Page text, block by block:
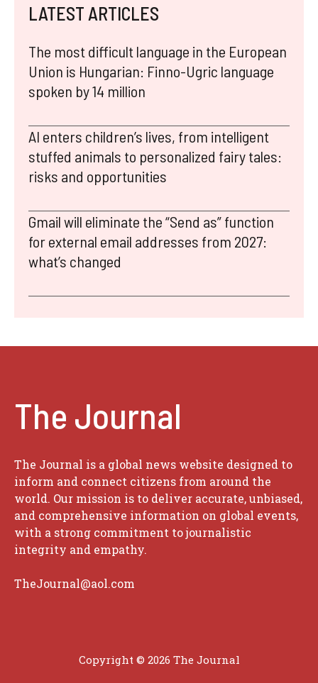
LATEST ARTICLES
The most difficult language in the European
Union is Hungarian: Finno-Ugric language
spoken by 14 million
AI enters children’s lives, from intelligent
stuffed animals to personalized fairy tales:
risks and opportunities
Gmail will eliminate the “Send as” function
for external email addresses from 2027:
what’s changed
The Journal
The Journal is a global news website designed to
inform and connect citizens from around the
world. Our mission is to deliver accurate, unbiased,
and comprehensive information on global events,
with a strong commitment to journalistic
integrity and empathy.
TheJournal@aol.com
Copyright © 2026 The Journal